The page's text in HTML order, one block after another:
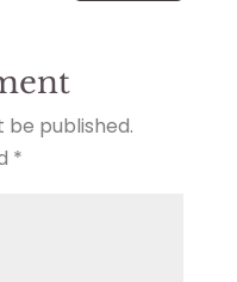
be published.
*